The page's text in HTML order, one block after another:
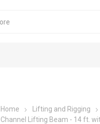
Home Lifting and Rigging
Channel Lifting Beam - 14 ft.